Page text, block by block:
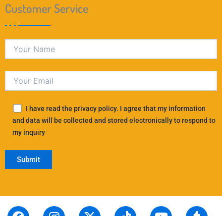
Customer Service
I have read the privacy policy. I agree that my information
and data will be collected and stored electronically to respond to
my inquiry
F I X T Y T
S L P T R